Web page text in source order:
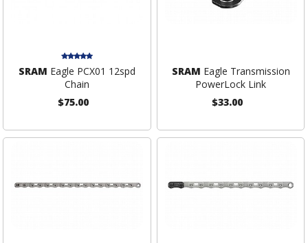
SRAM Eagle PCX01 12spd
Chain
$75.00
SRAM Eagle Transmission
PowerLock Link
$33.00